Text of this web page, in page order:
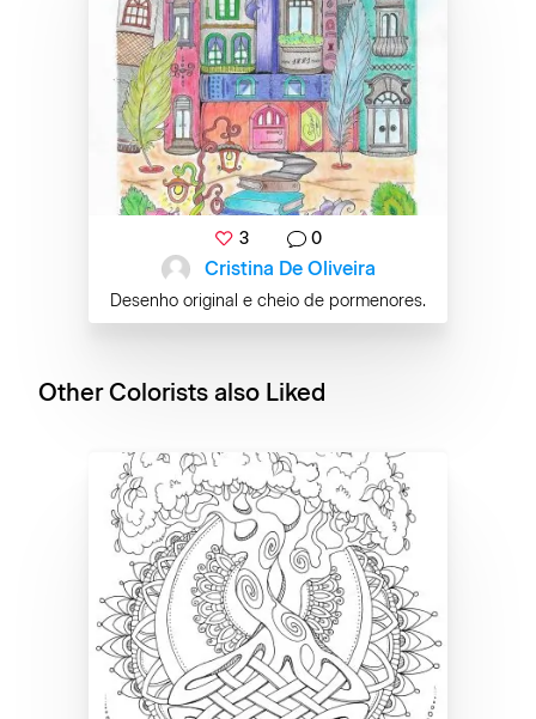
3 0
Cristina De Oliveira
Desenho original e cheio de pormenores.
Other Colorists also Liked